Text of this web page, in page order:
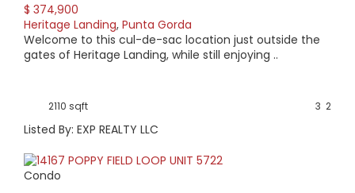
$ 374,900
Heritage Landing, Punta Gorda
Welcome to this cul-de-sac location just outside the
gates of Heritage Landing, while still enjoying ..
2110 sqft 2
3
Listed By: EXP REALTY LLC
Condo